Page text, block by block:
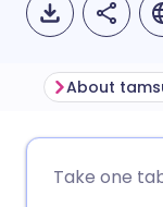
About
Take one